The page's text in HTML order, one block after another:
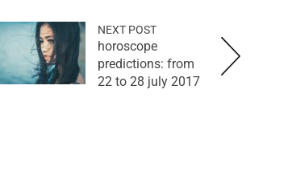
NEXT POST
horoscope
predictions: from
22 to 28 july 2017